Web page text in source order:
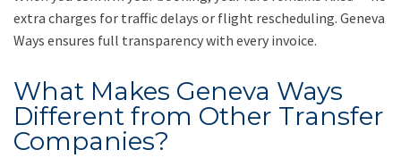
extra charges for traffic delays or flight rescheduling. Geneva
Ways ensures full transparency with every invoice.
What Makes Geneva Ways
Different from Other Transfer
Companies?